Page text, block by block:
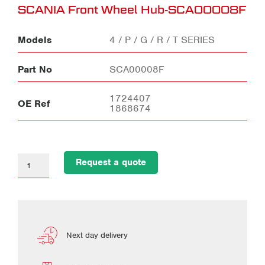
SCANIA Front Wheel Hub-SCA00008F
Models 4 / P / G / R / T SERIES
Part No SCA00008F
OE Ref
1724407
1868674
Request a quote
Next day delivery